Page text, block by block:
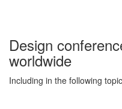
Design
worldwide
Including in the following